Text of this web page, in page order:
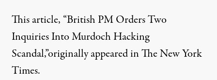
This article, “British PM Orders Two
Inquiries Into Murdoch Hacking
Scandal,”originally appeared in The New York
Times.